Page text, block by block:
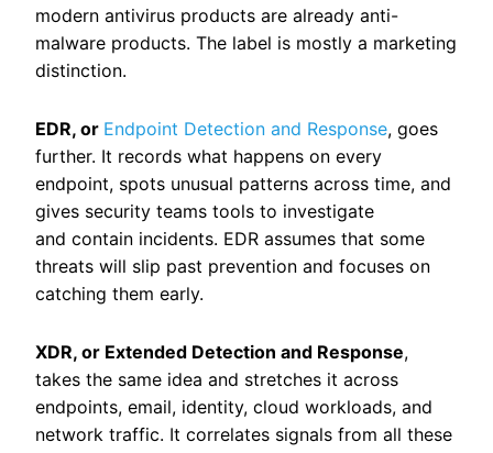
modern antivirus products are already anti-
malware products. The label is mostly a marketing
distinction.
EDR, or Endpoint Detection and Response, goes
further. It records what happens on every
endpoint, spots unusual patterns across time, and
gives security teams tools to investigate
and contain incidents. EDR assumes that some
threats will slip past prevention and focuses on
catching them early.
XDR, or Extended Detection and Response,
takes the same idea and stretches it across
endpoints, email, identity, cloud workloads, and
network traffic. It correlates signals from all these